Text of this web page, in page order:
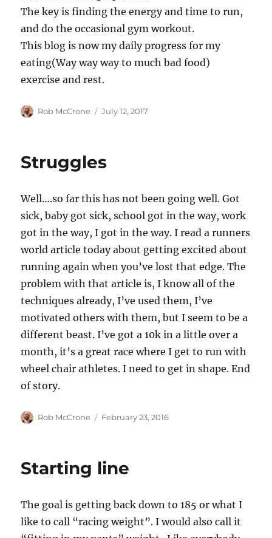
The key is finding the energy and time to run,
and do the occasional gym workout.
This blog is now my daily progress for my
eating(Way way way to much bad food)
exercise and rest.
Author
Rob McCrone
Posted
July 12, 2017
Struggles
Well….so far this has not been going well. Got
sick, baby got sick, school got in the way, work
got in the way, I got in the way. I read a runners
world article today about getting excited about
running again when you’ve lost that edge. The
problem with that article is, I know all of the
techniques already, I’ve used them, I’ve
motivated others with them, but I seem to be a
different beast. I’ve got a 10k in a little over a
month, it’s a great race where I get to run with
wheel chair athletes. I need to get in shape. End
of story.
Author
Rob McCrone
Posted
February 23, 2016
Starting line
The goal is getting back down to 185 or what I
like to call “racing weight”. I would also call it